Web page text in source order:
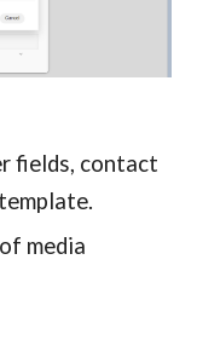
fields, contact
media